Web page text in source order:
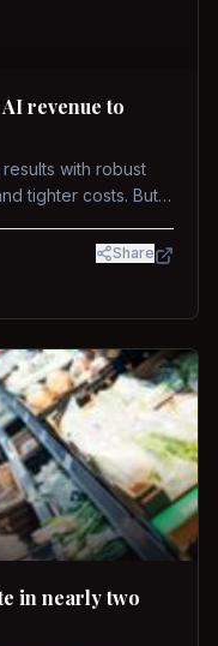
revenue to
with robust
tighter costs. But
key triggers.Share
in nearly two